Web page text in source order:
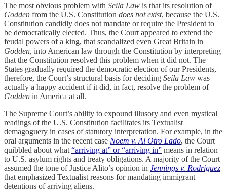
The most obvious problem with Seila Law is that its resolution of
Godden from the U.S. Constitution does not exist, because the U.S.
Constitution candidly does not mandate or require the President to
be democratically elected. Thus, the Court appeared to extend the
feudal powers of a king, that scandalized even Great Britain in
Godden, into American law through the Constitution by interpreting
that the Constitution resolved this problem when it did not. The
States gradually required the democratic election of our Presidents,
therefore, the Court’s structural basis for deciding Seila Law was
actually a happy accident if it did, in fact, resolve the problem of
Godden in America at all.
The Supreme Court’s ability to expound illusory and even mystical
readings of the U.S. Constitution facilitates its Textualist
demagoguery in cases of statutory interpretation. For example, in the
oral arguments in the recent case Noem v. Al Otro Lado, the Court
quibbled about what “arriving at” or “arriving in” means in relation
to U.S. asylum rights and treaty obligations. A majority of the Court
assumed the tone of Justice Alito’s opinion in Jennings v. Rodriguez
that emphasized Textualist reasons for mandating immigrant
detentions of arriving aliens.